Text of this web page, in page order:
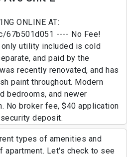
ONLINE AT:
67b501d051 ---- No Fee!
utility included is cold
and paid by the
recently renovated, and has
paint throughout. Modern
bedrooms, and newer
No broker fee, $40 application
deposit.
types of amenities and
apartment. Let's check to see